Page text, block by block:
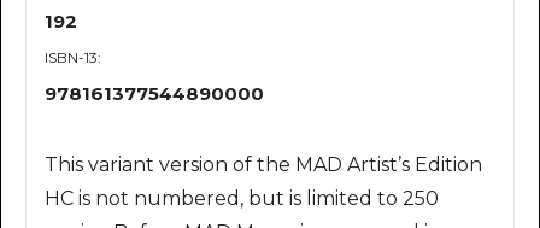
192
ISBN-13:
978161377544890000
This variant version of the MAD Artist’s Edition
HC is not numbered, but is limited to 250